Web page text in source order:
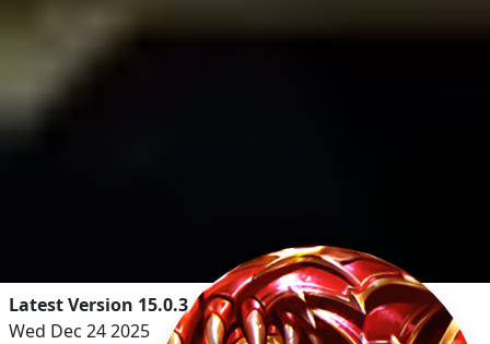
Latest Version 15.0.3
Wed Dec 24 2025